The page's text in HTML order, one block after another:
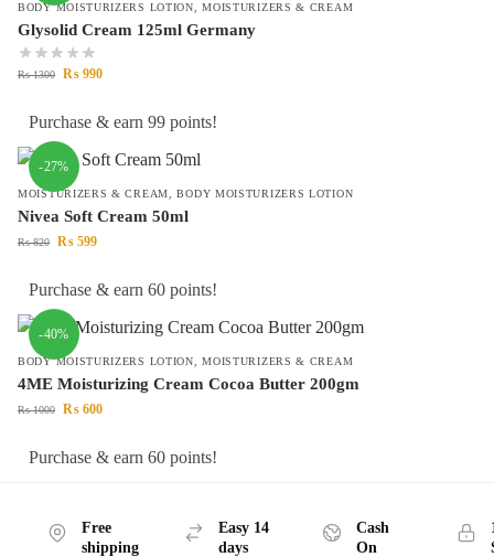
BODY MOISTURIZERS LOTION ,MOISTURIZERS & CREAM
Glysolid Cream 125ml Germany
₨1300 ₨ 990
Purchase & earn 99 points!
-27%
MOISTURIZERS & CREAM ,BODY MOISTURIZERS LOTION
Nivea Soft Cream 50ml
₨820 ₨ 599
Purchase & earn 60 points!
-40%
BODY MOISTURIZERS LOTION ,MOISTURIZERS & CREAM
4ME Moisturizing Cream Cocoa Butter 200gm
₨1000 ₨ 600
Purchase & earn 60 points!
Free
shipping
Easy 14
days
Cash
On